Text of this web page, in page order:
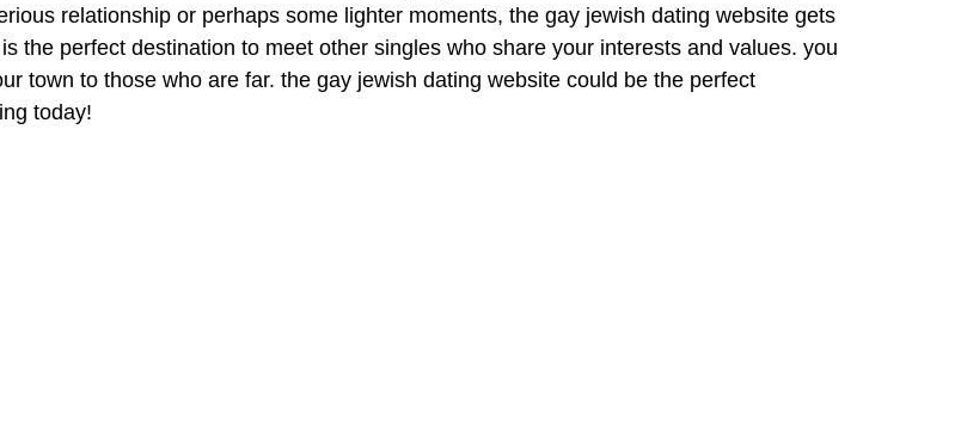
relationship or perhaps some lighter moments, the gay jewish dating website gets
the perfect destination to meet other singles who share your interests and values. you
town to those who are far. the gay jewish dating website could be the perfect
today!